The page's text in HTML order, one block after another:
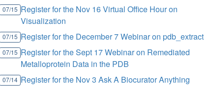
07/15 Register for the Nov 16 Virtual Office Hour on
Visualization
07/15 Register for the December 7 Webinar on pdb_extract
07/15 Register for the Sept 17 Webinar on Remediated
Metalloprotein Data in the PDB
07/14 Register for the Nov 3 Ask A Biocurator Anything